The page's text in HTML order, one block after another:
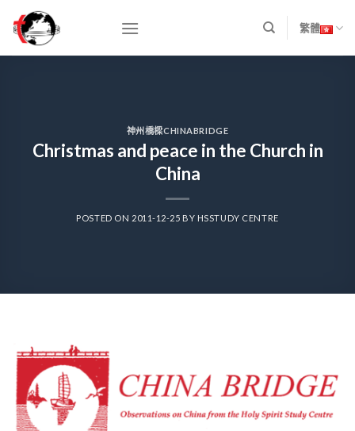
content
繁體
神州橋樑CHINABRIDGE
Christmas and peace in the Church in
China
POSTED ON 2011-12-25 BY HSSTUDY CENTRE